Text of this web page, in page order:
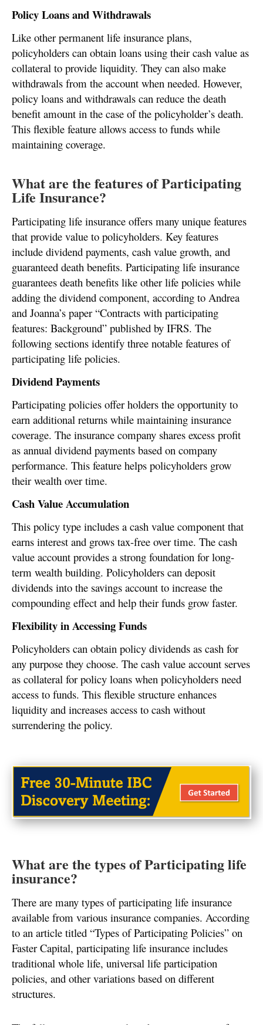
Policy Loans and Withdrawals
Like other permanent life insurance plans,
policyholders can obtain loans using their cash value as
collateral to provide liquidity. They can also make
withdrawals from the account when needed. However,
policy loans and withdrawals can reduce the death
benefit amount in the case of the policyholder’s death.
This flexible feature allows access to funds while
maintaining coverage.
What are the features of Participating
Life Insurance?
Participating life insurance offers many unique features
that provide value to policyholders. Key features
include dividend payments, cash value growth, and
guaranteed death benefits. Participating life insurance
guarantees death benefits like other life policies while
adding the dividend component, according to Andrea
and Joanna’s paper “Contracts with participating
features: Background” published by IFRS. The
following sections identify three notable features of
participating life policies.
Dividend Payments
Participating policies offer holders the opportunity to
earn additional returns while maintaining insurance
coverage. The insurance company shares excess profit
as annual dividend payments based on company
performance. This feature helps policyholders grow
their wealth over time.
Cash Value Accumulation
This policy type includes a cash value component that
earns interest and grows tax-free over time. The cash
value account provides a strong foundation for long-
term wealth building. Policyholders can deposit
dividends into the savings account to increase the
compounding effect and help their funds grow faster.
Flexibility in Accessing Funds
Policyholders can obtain policy dividends as cash for
any purpose they choose. The cash value account serves
as collateral for policy loans when policyholders need
access to funds. This flexible structure enhances
liquidity and increases access to cash without
surrendering the policy.
What are the types of Participating life
insurance?
There are many types of participating life insurance
available from various insurance companies. According
to an article titled “Types of Participating Policies” on
Faster Capital, participating life insurance includes
traditional whole life, universal life participation
policies, and other variations based on different
structures.